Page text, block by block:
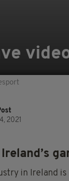
2021
in Ireland is